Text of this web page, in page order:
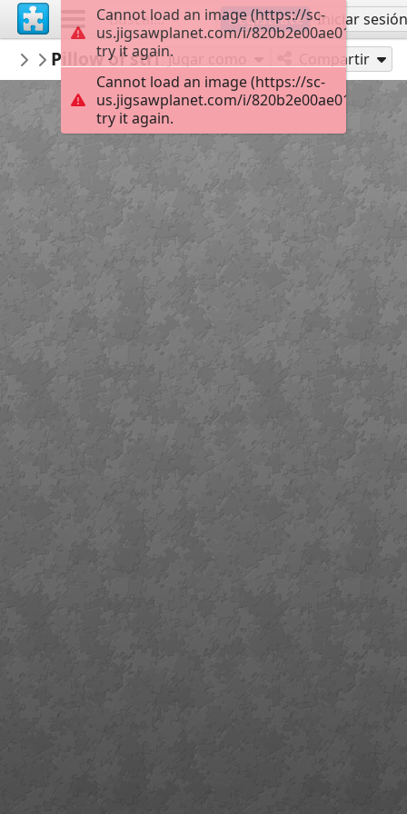
Regístrate Iniciar sesión
mysweetlife
Fascinating
Pillow of striking colors
Jugar como Compartir
Cannot load an image (https://sc-
us.jigsawplanet.com/i/
try it again.
Cannot load an image (https://sc-
us.jigsawplanet.com/i/
try it again.